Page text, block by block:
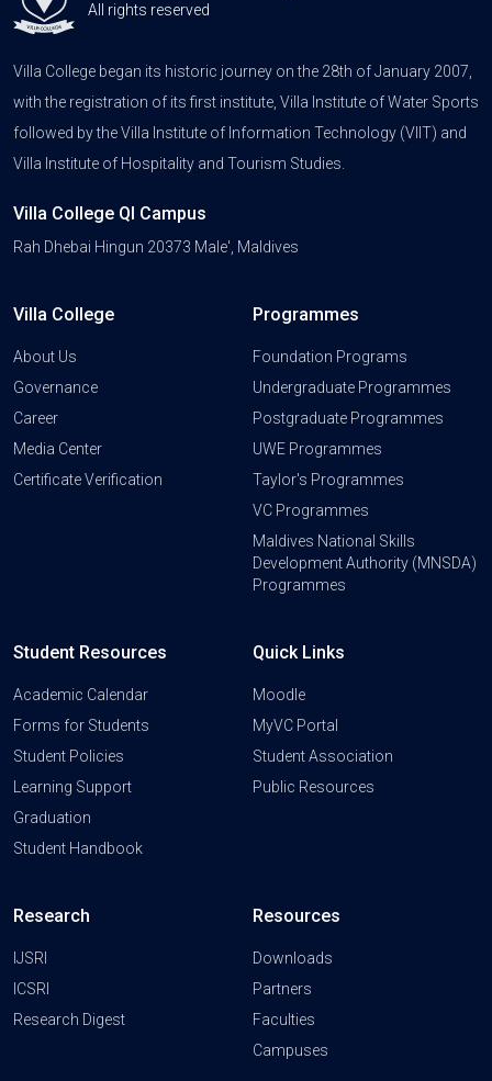
All rights reserved
Villa College began its historic journey on the 28th of January 2007,
with the registration of its first institute, Villa Institute of Water Sports
followed by the Villa Institute of Information Technology (VIIT) and
Villa Institute of Hospitality and Tourism Studies.
Villa College QI Campus
Rah Dhebai Hingun 20373 Male', Maldives
Villa College
About Us
Governance
Career
Media Center
Certificate Verification
Programmes
Foundation Programs
Undergraduate Programmes
Postgraduate Programmes
UWE Programmes
Taylor's Programmes
VC Programmes
Maldives National Skills
Development Authority (MNSDA)
Programmes
Student Resources
Academic Calendar
Forms for Students
Student Policies
Learning Support
Graduation
Student Handbook
Quick Links
Moodle
MyVC Portal
Student Association
Public Resources
Research
IJSRI
ICSRI
Research Digest
Resources
Downloads
Partners
Faculties
Campuses